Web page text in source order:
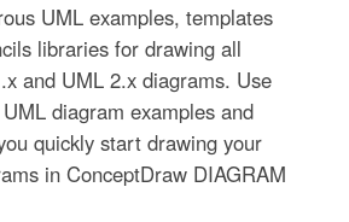
UML examples, templates
libraries for drawing all
and UML 2.x diagrams. Use
diagram examples and
quickly start drawing your
in ConceptDraw DIAGRAM